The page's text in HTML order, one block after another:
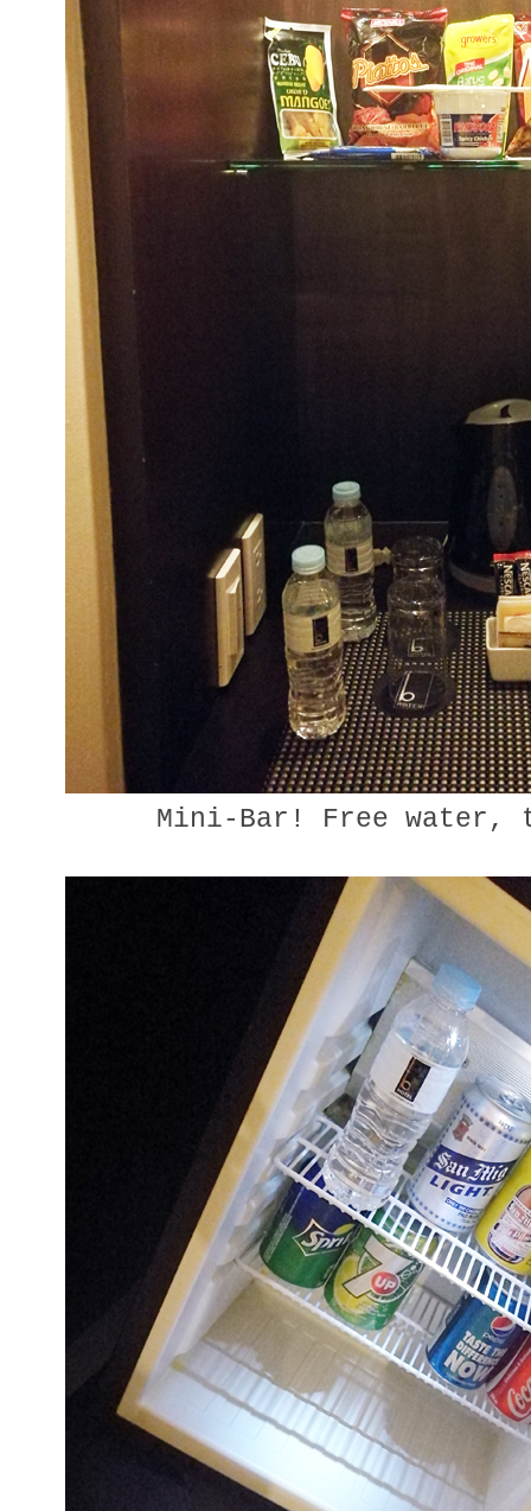
Mini-Bar! Free water,